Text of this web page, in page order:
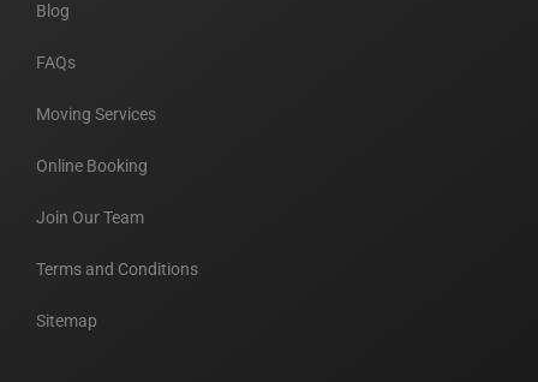
Blog
FAQs
Moving Services
Online Booking
Join Our Team
Terms and Conditions
Sitemap